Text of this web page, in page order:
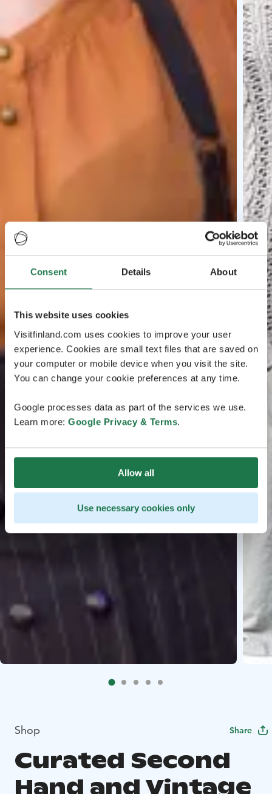
Consent Details About
This website uses cookies
Visitfinland.com uses cookies to improve your user
experience. Cookies are small text files that are saved on
your computer or mobile device when you visit the site.
You can change your cookie preferences at any time.
Google processes data as part of the services we use.
Learn more: Google Privacy & Terms.
Allow all
Use necessary cookies only
Shop Share
Curated Second
Hand and Vintage